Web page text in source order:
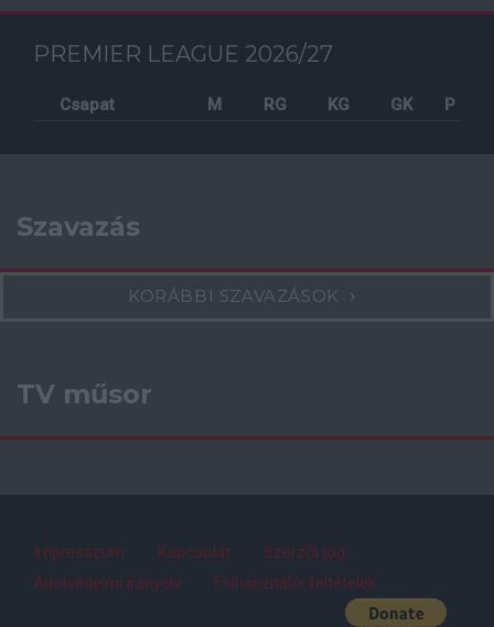
PREMIER LEAGUE 2026/27
Csapat M RG KG GK P
Szavazás
KORÁBBI SZAVAZÁSOK
TV műsor
Impresszum Kapcsolat
Szerzői jog
Adatvédelmi irányelv
Felhasználói feltételek